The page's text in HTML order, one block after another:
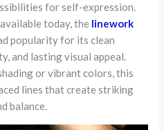
for self-expression.
today, the linework
popularity for its clean
and lasting visual appeal.
or vibrant colors, this
lines that create striking
balance.